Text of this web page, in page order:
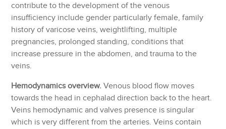
contribute to the development of the venous
insufficiency include gender particularly female, family
history of varicose veins, weightlifting, multiple
pregnancies, prolonged standing, conditions that
increase pressure in the abdomen, and trauma to the
veins.
Hemodynamics overview. Venous blood flow moves
towards the head in cephalad direction back to the heart.
Veins hemodynamic and valves presence is singular
which is very different from the arteries. Veins contain